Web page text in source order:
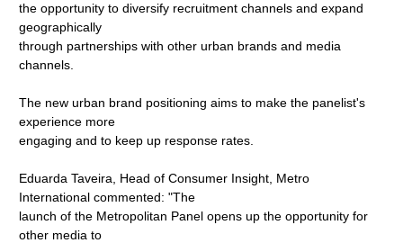
the opportunity to diversify recruitment channels and expand
geographically
through partnerships with other urban brands and media
channels.
The new urban brand positioning aims to make the panelist's
experience more
engaging and to keep up response rates.
Eduarda Taveira, Head of Consumer Insight, Metro
International commented: "The
launch of the Metropolitan Panel opens up the opportunity for
other media to